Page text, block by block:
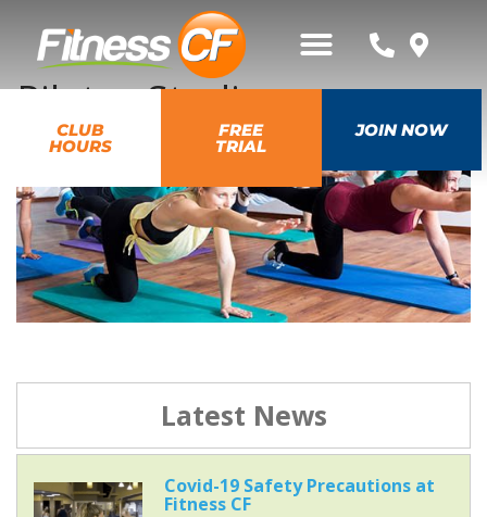
CLUB
HOURS
FREE
TRIAL
JOIN NOW
Pilates Studio
Latest News
Covid-19 Safety Precautions at
Fitness CF